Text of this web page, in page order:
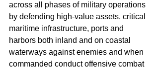
across all phases of military operations
by defending high-value assets, critical
maritime infrastructure, ports and
harbors both inland and on coastal
waterways against enemies and when
commanded conduct offensive combat